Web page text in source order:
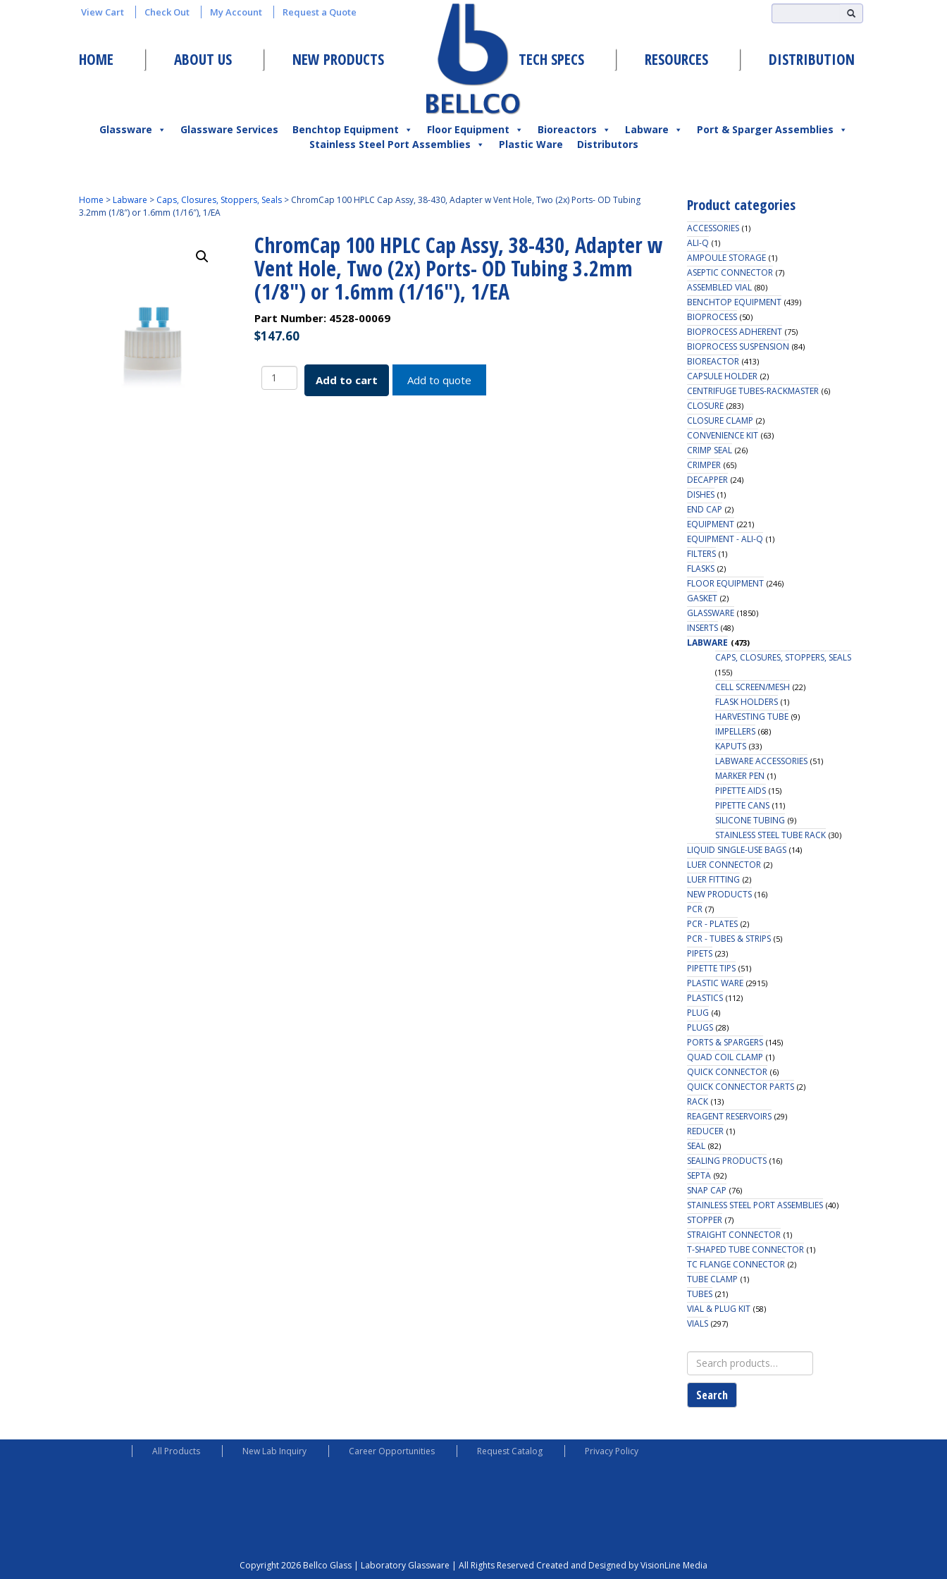
View Cart Check Out My Account Request a Quote
HOME ABOUT US NEW PRODUCTS TECH SPECS RESOURCES DISTRIBUTION
Glassware Glassware Services Benchtop Equipment Floor Equipment Bioreactors Labware
Port & Sparger Assemblies
Stainless Steel Port Assemblies
Plastic Ware Distributors
Home > Labware > Caps, Closures, Stoppers, Seals> ChromCap 100 HPLC Cap Assy, 38-430, Adapter w Vent Hole, Two (2x) Ports- OD Tubing
3.2mm (1/8″) or 1.6mm (1/16″), 1/EA
ChromCap 100 HPLC Cap Assy, 38-430, Adapter w
Vent Hole, Two (2x) Ports- OD Tubing 3.2mm
(1/8″) or 1.6mm (1/16″), 1/EA
Part Number: 4528-00069
$147.60
ChromCap
100
Add to cart Add to quote
Product categories
ACCESSORIES (1)
ALI-Q (1)
AMPOULE STORAGE (1)
ASEPTIC CONNECTOR (7)
ASSEMBLED VIAL (80)
BENCHTOP EQUIPMENT (439)
BIOPROCESS (50)
BIOPROCESS ADHERENT (75)
BIOPROCESS SUSPENSION (84)
BIOREACTOR (413)
CAPSULE HOLDER (2)
CENTRIFUGE TUBES-RACKMASTER (6)
CLOSURE (283)
CLOSURE CLAMP (2)
CONVENIENCE KIT (63)
CRIMP SEAL (26)
CRIMPER (65)
DECAPPER (24)
DISHES (1)
END CAP (2)
EQUIPMENT (221)
EQUIPMENT - ALI-Q (1)
FILTERS (1)
FLASKS (2)
FLOOR EQUIPMENT (246)
GASKET (2)
GLASSWARE (1850)
INSERTS (48)
LABWARE (473)
CAPS, CLOSURES, STOPPERS, SEALS
(155)
CELL SCREEN/MESH (22)
FLASK HOLDERS (1)
HARVESTING TUBE (9)
IMPELLERS (68)
KAPUTS (33)
LABWARE ACCESSORIES (51)
MARKER PEN (1)
PIPETTE AIDS (15)
PIPETTE CANS (11)
SILICONE TUBING (9)
STAINLESS STEEL TUBE RACK (30)
LIQUID SINGLE-USE BAGS (14)
LUER CONNECTOR (2)
LUER FITTING (2)
NEW PRODUCTS (16)
PCR (7)
PCR - PLATES (2)
PCR - TUBES & STRIPS (5)
PIPETS (23)
PIPETTE TIPS (51)
PLASTIC WARE (2915)
PLASTICS (112)
PLUG (4)
PLUGS (28)
PORTS & SPARGERS (145)
QUAD COIL CLAMP (1)
QUICK CONNECTOR (6)
QUICK CONNECTOR PARTS (2)
RACK (13)
REAGENT RESERVOIRS (29)
REDUCER (1)
SEAL (82)
SEALING PRODUCTS (16)
SEPTA (92)
SNAP CAP (76)
STAINLESS STEEL PORT ASSEMBLIES (40)
STOPPER (7)
STRAIGHT CONNECTOR (1)
T-SHAPED TUBE CONNECTOR (1)
TC FLANGE CONNECTOR (2)
TUBE CLAMP (1)
TUBES (21)
VIAL & PLUG KIT (58)
VIALS (297)
Search
for:
Search
All Products New Lab Inquiry Career Opportunities Request Catalog Privacy Policy
Copyright 2026 Bellco Glass | Laboratory Glassware | All Rights Reserved Created and Designed by VisionLine Media